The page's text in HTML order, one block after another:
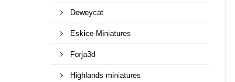
Deweycat
Eskice Miniatures
Forja3d
Highlands miniatures